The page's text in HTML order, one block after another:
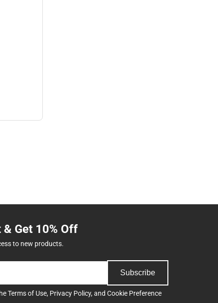
Get 10% Off
to new products.
Subscribe
Terms of Use, Privacy Policy, and Cookie Preference